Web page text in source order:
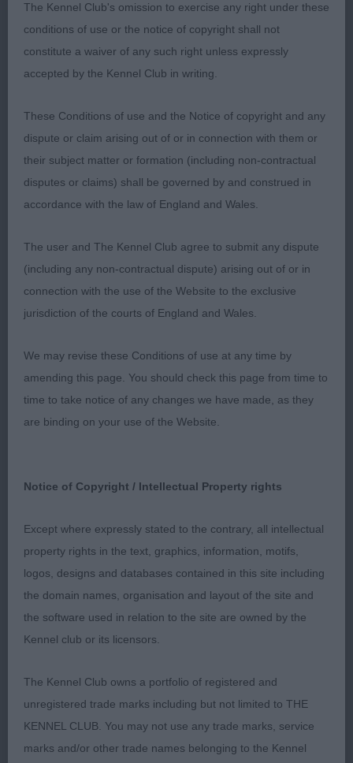
boned with good neck and shoulders, she shows
extension on the move in profile. She is presented
in good coat and first class condition.
Open - Bitch
Entries: 2 Absentees: 1
1st Barry’s SH CH RUSTASHA ROSA KIM. My RCC
from last time I judged. Pleased to see that she is
now carrying her title. Officially a veteran but looks
like she can still compete in open classes. Lovely
with good ribs and is so short over her couplings.
She is strong o over her quarters and has a good
turn of stifle. She strode out well. Had to settle for
another RCC.
1st Barry’s SH CH RUSTASHA ROSA KIM
2nd Tattersall’s TEMYNLOAH TANYA AT ALANEA
Another good 7 year old belying her age. Lovely
head and expression. She is well made through
enable her to move well. She was shown in
excellent coat and condition.
The Kennel Club's omission to exercise any right under these
conditions of use or the notice of copyright shall not
constitute a waiver of any such right unless expressly
accepted by the Kennel Club in writing.
These Conditions of use and the Notice of copyright and any
dispute or claim arising out of or in connection with them or
their subject matter or formation (including non-contractual
disputes or claims) shall be governed by and construed in
accordance with the law of England and Wales.
The user and The Kennel Club agree to submit any dispute
(including any non-contractual dispute) arising out of or in
connection with the use of the Website to the exclusive
jurisdiction of the courts of England and Wales.
We may revise these Conditions of use at any time by
amending this page. You should check this page from time to
time to take notice of any changes we have made, as they
are binding on your use of the Website.
Notice of Copyright / Intellectual Property rights
Except where expressly stated to the contrary, all intellectual
property rights in the text, graphics, information, motifs,
logos, designs and databases contained in this site including
the domain names, organisation and layout of the site and
the software used in relation to the site are owned by the
Kennel club or its licensors.
The Kennel Club owns a portfolio of registered and
unregistered trade marks including but not limited to THE
KENNEL CLUB. You may not use any trade marks, service
marks and/or other trade names belonging to the Kennel